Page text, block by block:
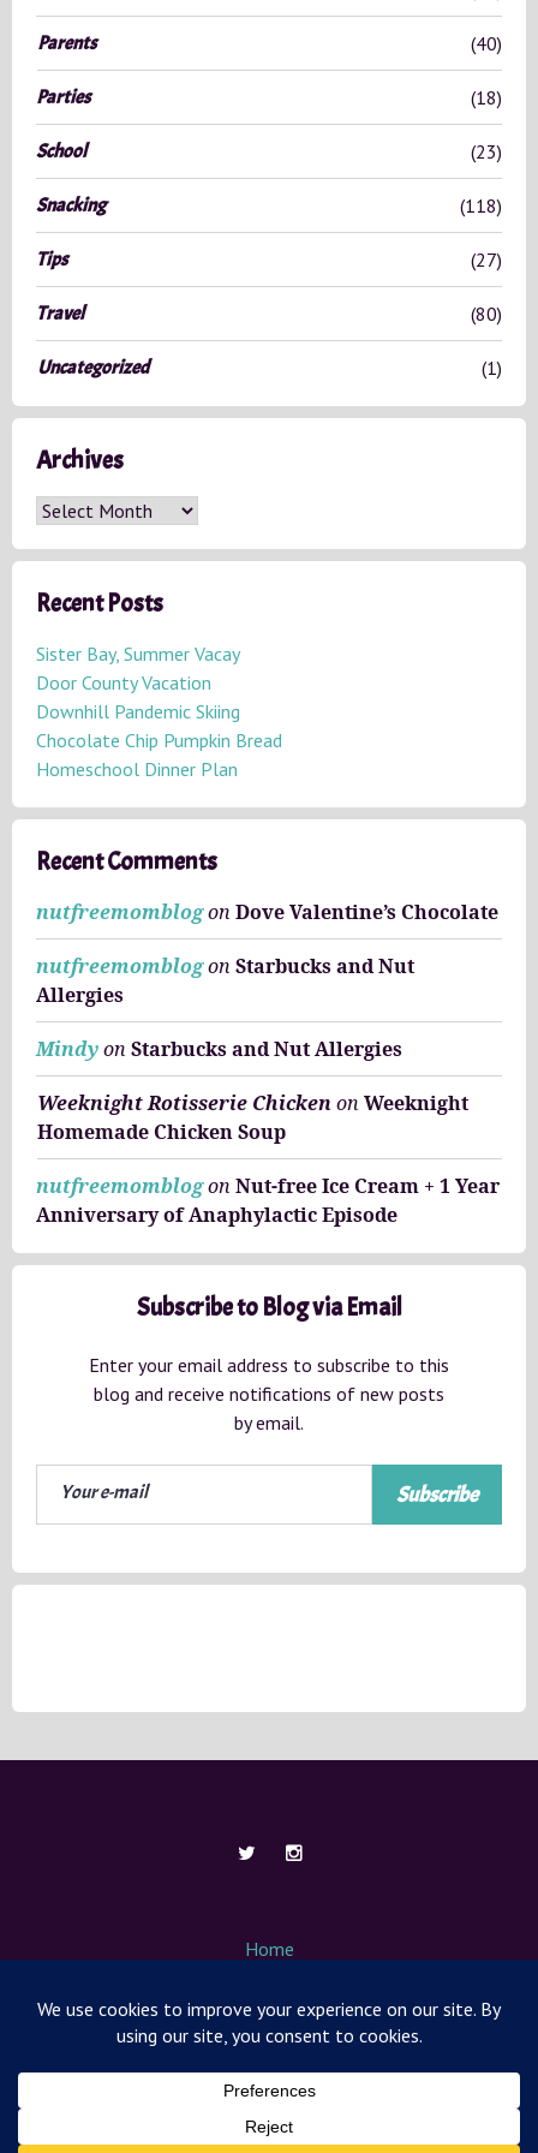
Parents (40)
Parties (18)
School (23)
Snacking (118)
Tips (27)
Travel (80)
Uncategorized (1)
Archives
A
c
h
v
e
s
Recent Posts
Sister Bay, Summer Vacay
Door County Vacation
Downhill Pandemic Skiing
Chocolate Chip Pumpkin Bread
Homeschool Dinner Plan
Recent Comments
nutfreemomblogon Dove Valentine’s Chocolate
nutfreemomblogon Starbucks and Nut
Allergies
Mindyon Starbucks and Nut Allergies
Weeknight Rotisserie Chickenon Weeknight
Homemade Chicken Soup
nutfreemomblogon Nut-free Ice Cream + 1 Year
Anniversary of Anaphylactic Episode
Subscribe to Blog via Email
Enter your email address to subscribe to this
blog and receive notifications of new posts
by email.
Subscribe
Home
Contact
Media / News
Nut Free Mom Box